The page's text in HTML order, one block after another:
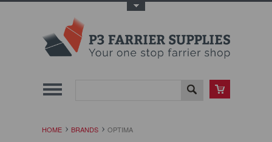
HOME BRANDS OPTIMA